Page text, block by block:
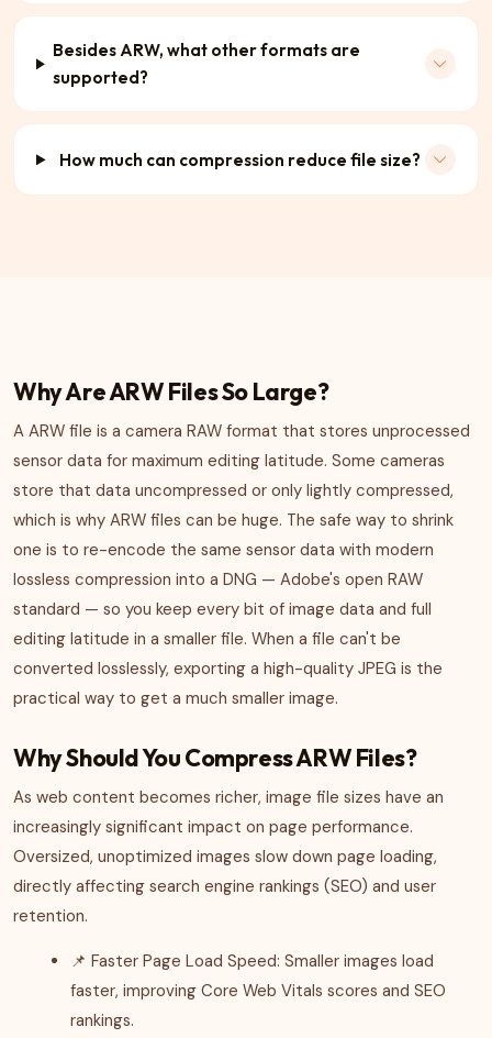
Besides ARW, what other formats are
supported?
How much can compression reduce file size?
Why Are ARW Files So Large?
A ARW file is a camera RAW format that stores unprocessed
sensor data for maximum editing latitude. Some cameras
store that data uncompressed or only lightly compressed,
which is why ARW files can be huge. The safe way to shrink
one is to re-encode the same sensor data with modern
lossless compression into a DNG — Adobe's open RAW
standard — so you keep every bit of image data and full
editing latitude in a smaller file. When a file can't be
converted losslessly, exporting a high-quality JPEG is the
practical way to get a much smaller image.
Why Should You Compress ARW Files?
As web content becomes richer, image file sizes have an
increasingly significant impact on page performance.
Oversized, unoptimized images slow down page loading,
directly affecting search engine rankings (SEO) and user
retention.
📌 Faster Page Load Speed: Smaller images load
faster, improving Core Web Vitals scores and SEO
rankings.